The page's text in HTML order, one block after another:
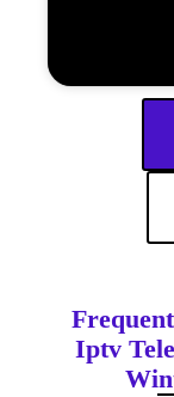
Iptv